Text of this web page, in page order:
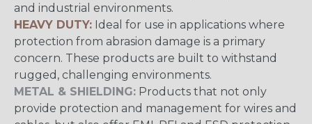
and industrial environments.
HEAVY DUTY: Ideal for use in applications where
protection from abrasion damage is a primary
concern. These products are built to withstand
rugged, challenging environments.
METAL & SHIELDING: Products that not only
provide protection and management for wires and